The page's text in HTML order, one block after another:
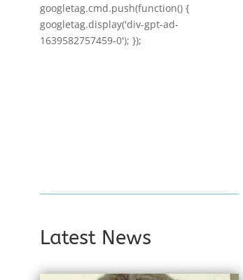
googletag.cmd.push(function() {
googletag.display('div-gpt-ad-
1639582757459-0'); });
Latest News